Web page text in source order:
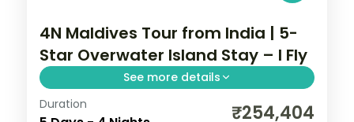
4N Maldives Tour from India | 5-
Star Overwater Island Stay – I Fly
See more details
Four 5-star nights of overwater-villa
Duration ₹254,404